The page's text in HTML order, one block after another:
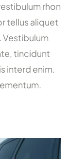
rhon
tellus aliquet
Vestibulum
tincidunt
interd enim.